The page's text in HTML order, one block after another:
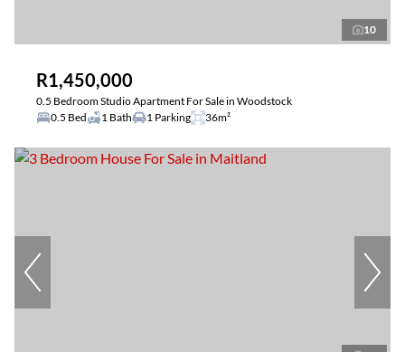
10
R1,450,000
0.5 Bedroom Studio Apartment For Sale in Woodstock
0.5 Bed
1 Bath 1 Parking 36m²